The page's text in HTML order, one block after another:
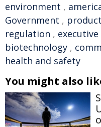
environment ,
Government ,
regulation ,
biotechnology ,
health and safety
You might also